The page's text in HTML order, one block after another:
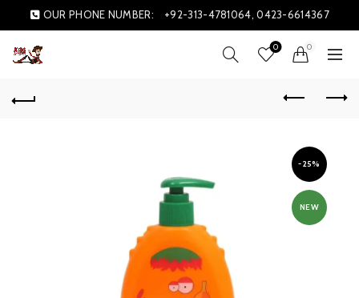
OUR PHONE NUMBER: +92-313-4781064, 0423-6614367
0 0
-25%
NEW